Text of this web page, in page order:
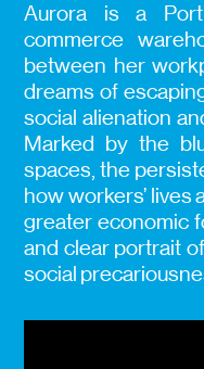
Aurora is a
commerce
between her
dreams of
social alienation
Marked by the
spaces, the
how workers’ lives
greater economic
and clear portrait
social